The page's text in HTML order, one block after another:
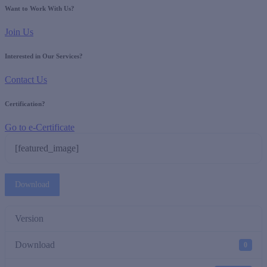
Want to Work With Us?
Join Us
Interested in Our Services?
Contact Us
Certification?
Go to e-Certificate
[featured_image]
Download
Version
Download 0